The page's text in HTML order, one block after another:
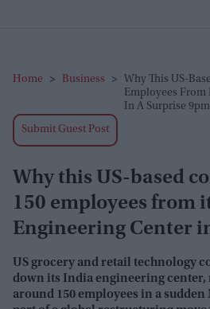
Home > Business >
Why This US-
Employees From
In A Surprise
Submit Guest Post
Why this US-based
150 employees from
Engineering Center
9pm meeting
US grocery and retail technology
down its India engineering
around 150 employees in a